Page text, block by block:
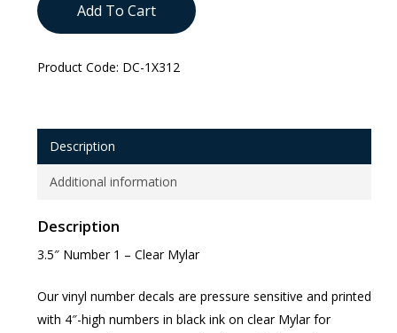
Add To Cart
Product Code: DC-1X312
Description
Additional information
Description
3.5″ Number 1 – Clear Mylar
Our vinyl number decals are pressure sensitive and printed
with 4″-high numbers in black ink on clear Mylar for